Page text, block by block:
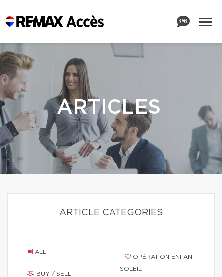
ARTICLES
ARTICLE CATEGORIES
ALL
BUY / SELL
SOLEIL